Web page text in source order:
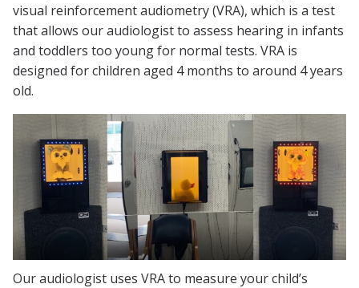
visual reinforcement audiometry (VRA), which is a test
that allows our audiologist to assess hearing in infants
and toddlers too young for normal tests. VRA is
designed for children aged 4 months to around 4 years
old.
Our audiologist uses VRA to measure your child’s